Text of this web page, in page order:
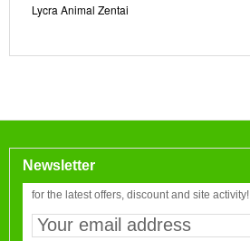
Lycra Animal Zentai
Newsletter
for the latest offers, discount and site activity!